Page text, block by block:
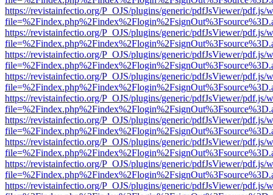
https://revistainfectio.org/P_OJS/plugins/generic/pdfJsViewer/pdf.js/
https://revistainfectio.org/P_OJS/plugins/generic/pdfJsViewer/pdf.js/
https://revistainfectio.org/P_OJS/plugins/generic/pdfJsViewer/pdf.js/
https://revistainfectio.org/P_OJS/plugins/generic/pdfJsViewer/pdf.js/
https://revistainfectio.org/P_OJS/plugins/generic/pdfJsViewer/pdf.js/
https://revistainfectio.org/P_OJS/plugins/generic/pdfJsViewer/pdf.js/
https://revistainfectio.org/P_OJS/plugins/generic/pdfJsViewer/pdf.js/
https://revistainfectio.org/P_OJS/plugins/generic/pdfJsViewer/pdf.js/
https://revistainfectio.org/P_OJS/plugins/generic/pdfJsViewer/pdf.js/